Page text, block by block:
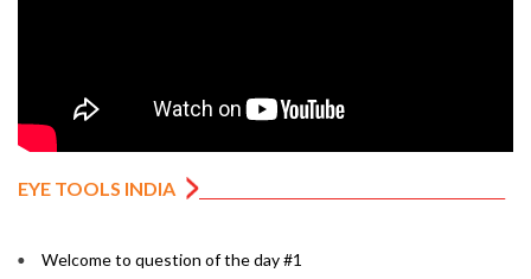
EYE TOOLS INDIA
Welcome to question of the day #1